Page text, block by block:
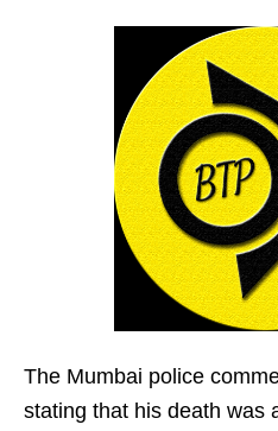
The Mumbai police
stating that his death was